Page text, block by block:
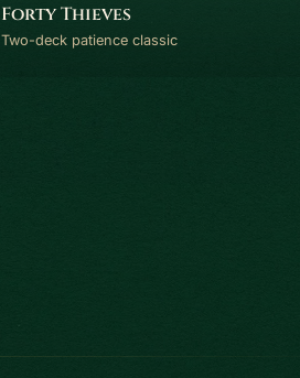
Forty Thieves
Two-deck patience classic